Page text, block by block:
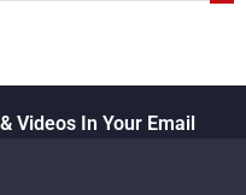
Videos In Your Email